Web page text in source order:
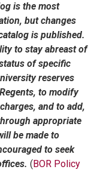
is the most
but changes
is published.
to stay abreast of
of specific
reserves
to modify
and to add,
appropriate
be made to
to seek
(BOR Policy